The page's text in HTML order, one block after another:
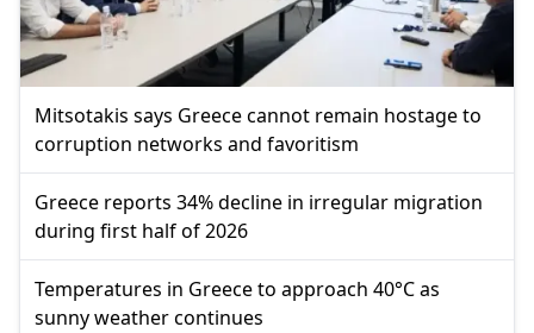
Mitsotakis says Greece cannot remain hostage to
corruption networks and favoritism
Greece reports 34% decline in irregular migration
during first half of 2026
Temperatures in Greece to approach 40°C as
sunny weather continues